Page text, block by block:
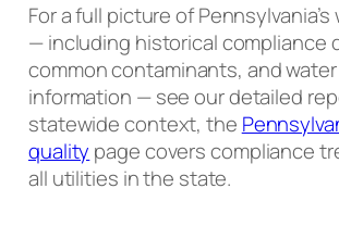
For a full picture of
— including historical compliance
common contaminants, and
information — see our detailed
statewide context, the
quality page covers compliance
all utilities in the state.